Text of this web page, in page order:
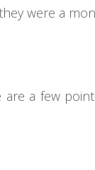
were a
are a few